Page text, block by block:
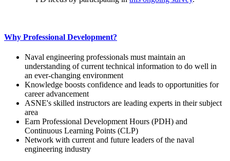
Why Professional Development?
Naval engineering professionals must maintain an
understanding of current technical information to do well in
an ever-changing environment
Knowledge boosts confidence and leads to opportunities for
career advancement
ASNE's skilled instructors are leading experts in their subject
area
Earn Professional Development Hours (PDH) and
Continuous Learning Points (CLP)
Network with current and future leaders of the naval
engineering industry